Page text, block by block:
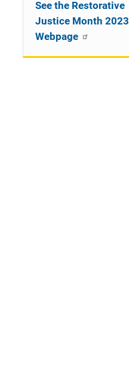
See the Restorative
Justice Month 2023
Webpage